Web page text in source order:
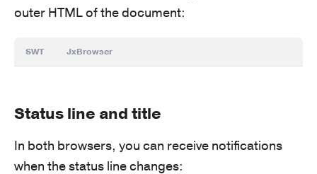
outer HTML of the document:
SWT JxBrowser
Status line and title
In both browsers, you can receive notifications
when the status line changes: